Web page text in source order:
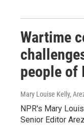
Wartime
people of
Mary Louise Kelly,
NPR's Mary
Senior Editor